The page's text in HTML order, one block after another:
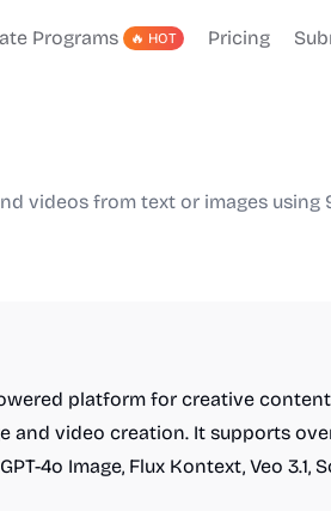
Programs 🔥 HOT Pricing
videos from text or images using
platform for creative
and video creation. It supports
4o Image, Flux Kontext, Veo 3.1,